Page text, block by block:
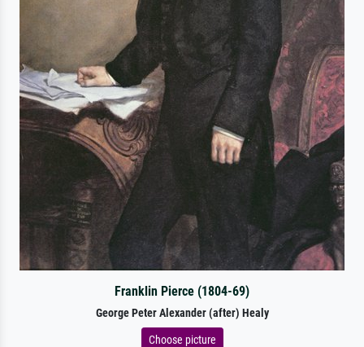
Franklin Pierce (1804-69)
George Peter Alexander (after) Healy
Choose picture